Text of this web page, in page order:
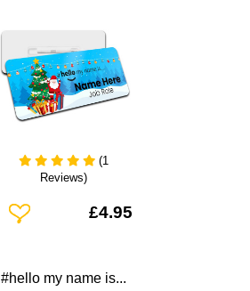
(1
Reviews)
Add To Wishlist£4.95
#hello my name is...